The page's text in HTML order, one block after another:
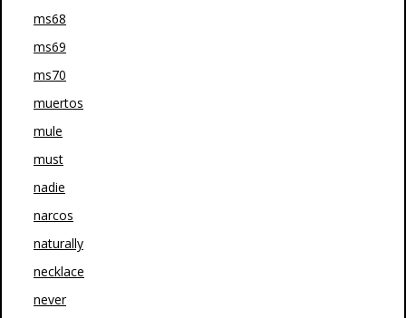
ms68
ms69
ms70
muertos
mule
must
nadie
narcos
naturally
necklace
never